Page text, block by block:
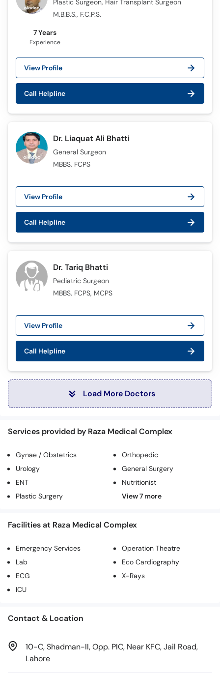
Plastic Surgeon, Hair Transplant Surgeon
M.B.B.S., F.C.P.S.
7 Years
Experience
View Profile
Call Helpline
Dr. Liaquat Ali Bhatti
General Surgeon
MBBS, FCPS
View Profile
Call Helpline
Dr. Tariq Bhatti
Pediatric Surgeon
MBBS, FCPS, MCPS
View Profile
Call Helpline
Load More Doctors
Services provided by Raza Medical Complex
Gynae / Obstetrics
Orthopedic
Urology
General Surgery
ENT
Nutritionist
Plastic Surgery
Facilities at Raza Medical Complex
Emergency Services
Operation Theatre
Lab
Eco Cardiography
ECG
X-Rays
ICU
Contact & Location
10-C, Shadman-II, Opp. PIC, Near KFC, Jail Road,
Lahore